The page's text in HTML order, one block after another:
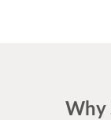
Why